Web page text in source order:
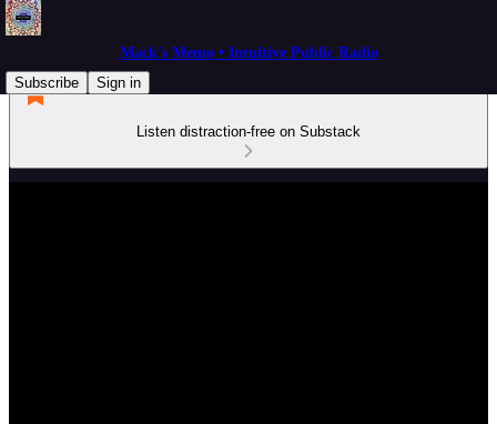
Mack's Memo • Intuitive Public Radio
Subscribe
Sign in
Listen distraction-free on Substack